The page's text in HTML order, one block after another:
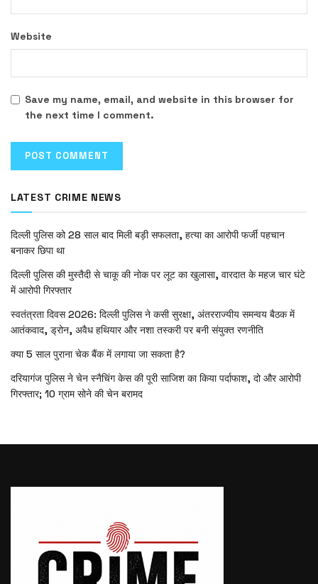
Website
Save my name, email, and website in this browser for
the next time I comment.
LATEST CRIME NEWS
दिल्ली पुलिस को 28 साल बाद मिली बड़ी सफलता, हत्या का आरोपी फर्जी पहचान
बनाकर छिपा था
दिल्ली पुलिस की मुस्तैदी से चाकू की नोक पर लूट का खुलासा, वारदात के महज चार घंटे
में आरोपी गिरफ्तार
स्वतंत्रता दिवस 2026: दिल्ली पुलिस ने कसी सुरक्षा, अंतरराज्यीय समन्वय बैठक में
आतंकवाद, ड्रोन, अवैध हथियार और नशा तस्करी पर बनी संयुक्त रणनीति
क्या 5 साल पुराना चेक बैंक में लगाया जा सकता है?
दरियागंज पुलिस ने चेन स्नैचिंग केस की पूरी साजिश का किया पर्दाफाश, दो और आरोपी
गिरफ्तार; 10 ग्राम सोने की चेन बरामद